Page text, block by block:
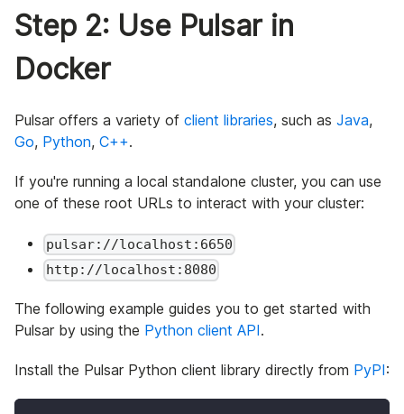
Step 2: Use Pulsar in
Docker
Pulsar offers a variety of client libraries, such as Java,
Go, Python, C++.
If you're running a local standalone cluster, you can use
one of these root URLs to interact with your cluster:
pulsar://localhost:6650
http://localhost:8080
The following example guides you to get started with
Pulsar by using the Python client API.
Install the Pulsar Python client library directly from PyPI: